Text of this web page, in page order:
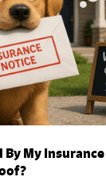
By My